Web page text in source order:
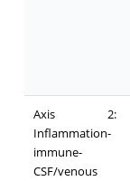
Axis 2:
Inflammation-
immune-
CSF/venous